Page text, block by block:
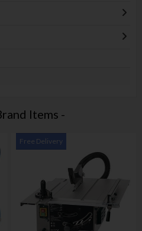
Items -
Free Delivery